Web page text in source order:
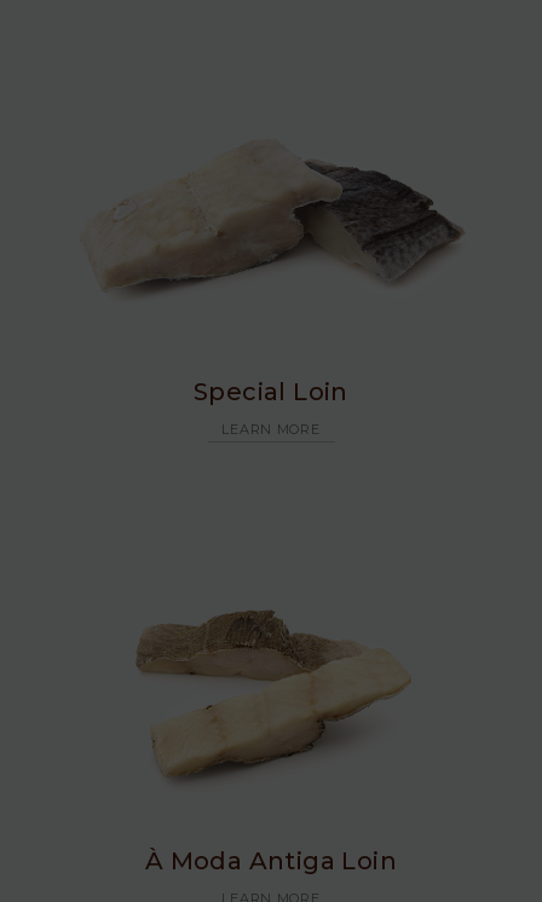
Special Loin
LEARN MORE
À Moda Antiga Loin
LEARN MORE